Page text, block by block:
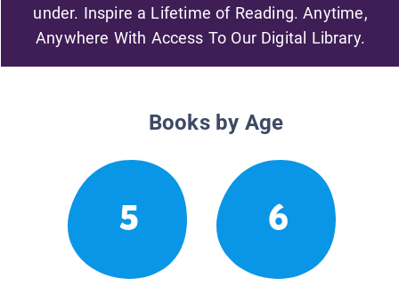
under. Inspire a Lifetime of Reading. Anytime,
Anywhere With Access To Our Digital Library.
Books by Age
5 6